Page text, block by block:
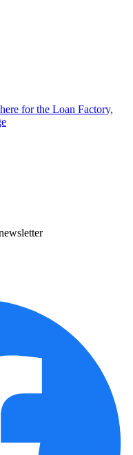
for the Loan Factory,